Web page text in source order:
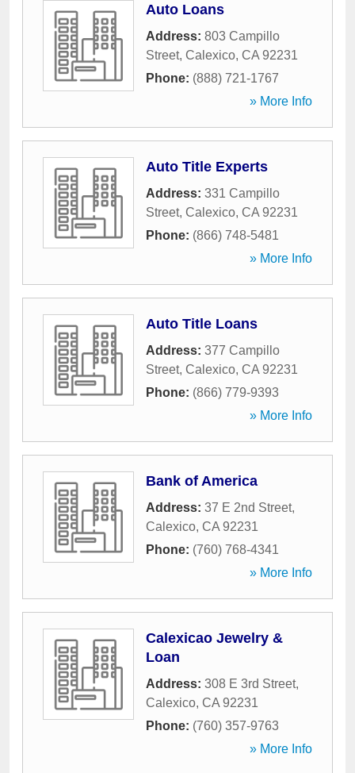
Auto Loans
Address: 803 Campillo
Street, Calexico, CA 92231
Phone: (888) 721-1767
» More Info
Auto Title Experts
Address: 331 Campillo
Street, Calexico, CA 92231
Phone: (866) 748-5481
» More Info
Auto Title Loans
Address: 377 Campillo
Street, Calexico, CA 92231
Phone: (866) 779-9393
» More Info
Bank of America
Address: 37 E 2nd Street,
Calexico, CA 92231
Phone: (760) 768-4341
» More Info
Calexicao Jewelry &
Loan
Address: 308 E 3rd Street,
Calexico, CA 92231
Phone: (760) 357-9763
» More Info